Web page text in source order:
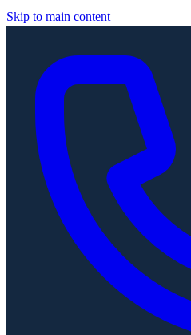
Skip to main content